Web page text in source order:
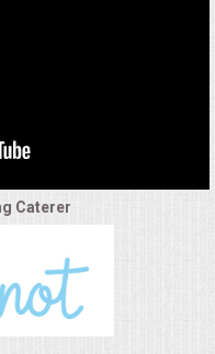
Caterer